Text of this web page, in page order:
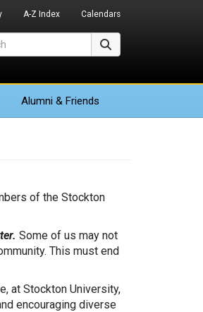
A-Z Index Calendars
Alumni & Friends
of the Stockton
Some of us may not
This must end
at Stockton University,
encouraging diverse